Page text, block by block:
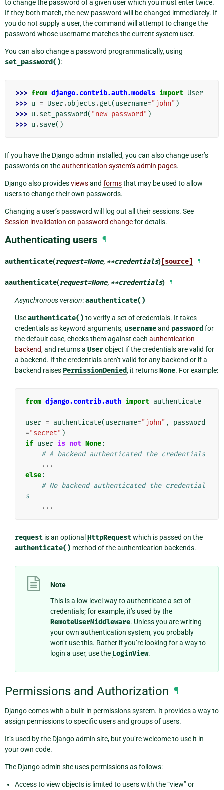
to change the password of a given user which you must enter twice.
If they both match, the new password will be changed immediately. If
you do not supply a user, the command will attempt to change the
password whose username matches the current system user.
You can also change a password programmatically, using
set_password():
>>> from django.contrib.auth.models import User
>>> u = User.objects .get(username="john" )
>>> u .set_password( "new password" )
>>> u .save()
If you have the Django admin installed, you can also change user’s
passwords on theauthentication system’s admin pages.
Django also providesviewsand formsthat may be used to allow
users to change their own passwords.
Changing a user’s password will log out all their sessions. See
Session invalidation on password changefor details.
Authenticating users ¶
authenticate(request=None, **credentials) [source] ¶
aauthenticate(request=None, **credentials) ¶
Asynchronous version:aauthenticate()
Useauthenticate() to verify a set of credentials. It takes
credentials as keyword arguments, usernameand password for
the default case, checks them against each authentication
backend, and returns a Userobject if the credentials are valid for
a backend. If the credentials aren’t valid for any backend or if a
backend raisesPermissionDenied, it returnsNone. For example:
from django.contrib.auth import authenticate
user = authenticate(username="john" ,
password
="secret" )
if user is not None:
# A backend authenticated the credentials
...
else:
# No backend authenticated the credential
s
...
requestis an optional HttpRequestwhich is passed on the
authenticate() method of the authentication backends.
Note
This is a low level way to authenticate a set of
credentials; for example, it’s used by the
RemoteUserMiddleware. Unless you are writing
your own authentication system, you probably
won’t use this. Rather if you’re looking for a way to
login a user, use the LoginView.
Permissions and Authorization ¶
Django comes with a built-in permissions system. It provides a way to
assign permissions to specific users and groups of users.
It’s used by the Django admin site, but you’re welcome to use it in
your own code.
The Django admin site uses permissions as follows:
Access to view objects is limited to users with the “view” or